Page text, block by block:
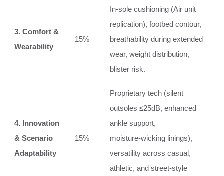
3. Comfort &
Wearability
15%
In‑sole cushioning (Air unit
replication), footbed contour,
breathability during extended
wear, weight distribution,
blister risk.
4. Innovation
& Scenario
Adaptability
15%
Proprietary tech (silent
outsoles ≤25dB, enhanced
ankle support,
moisture‑wicking linings),
versatility across casual,
athletic, and street‑style